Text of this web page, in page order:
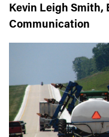
Kevin Leigh Smith,
Communication